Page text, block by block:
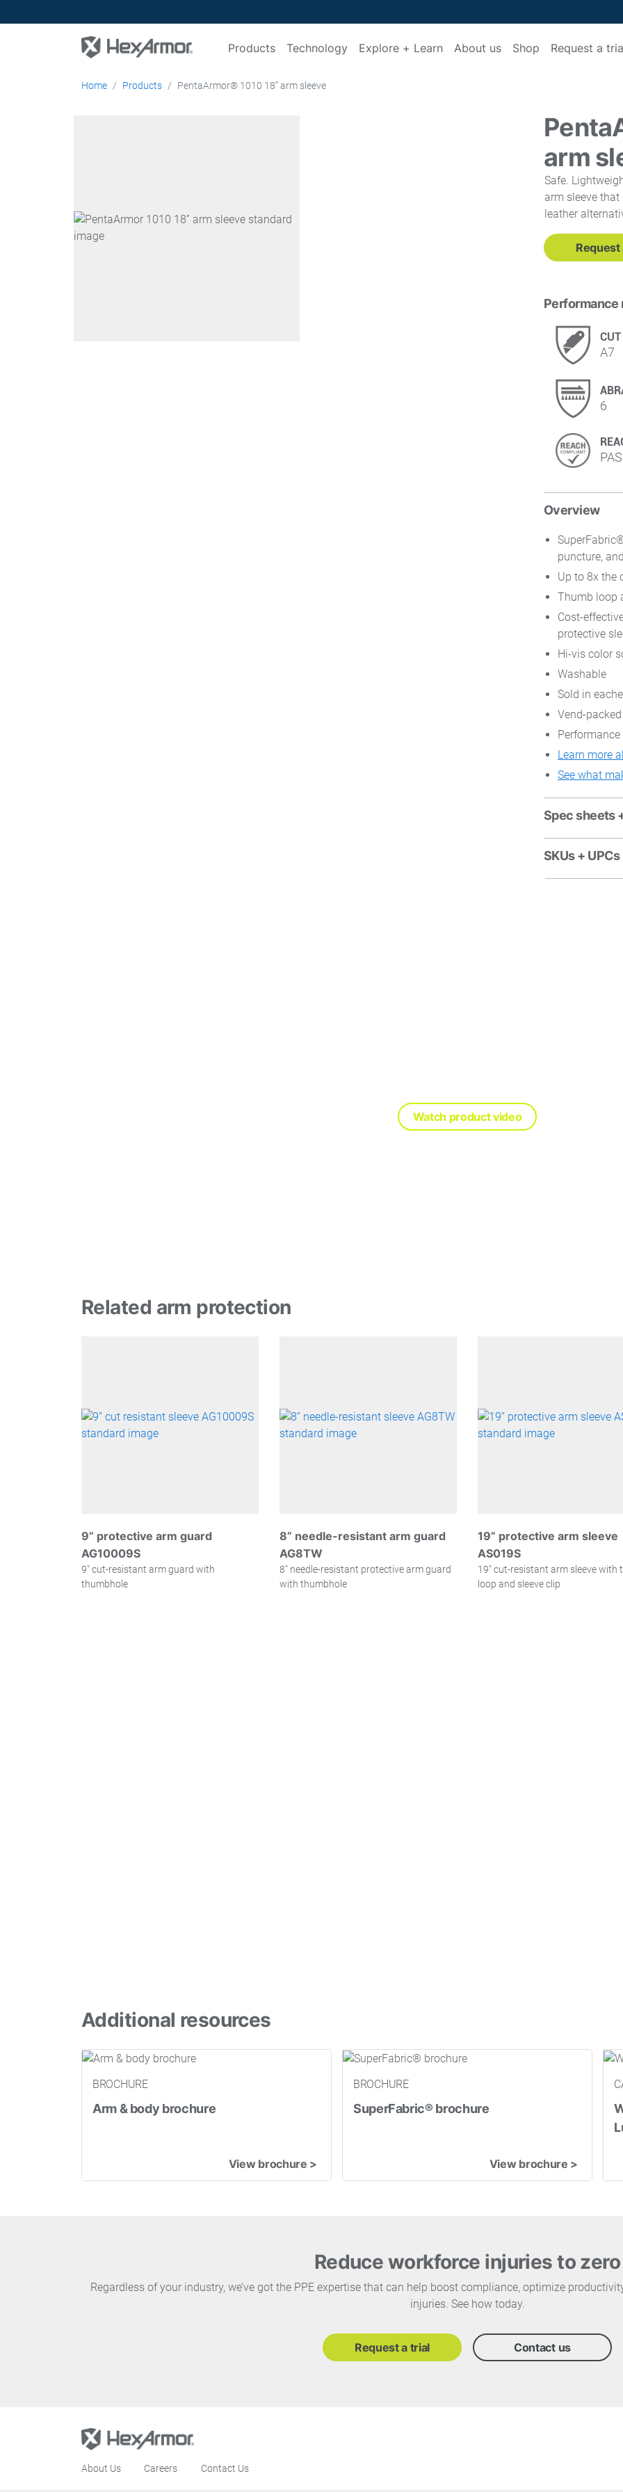
Products Technology Explore + Learn About us Shop Request a
Home Products PentaArmor® 1010 18” arm sleeve
arm
Safe.
arm sleeve
leather
Request
Performance
CUT
A7
6
Overview
puncture,
Up to 8x the
Thumb loop
Cost-
protective
Hi-vis color
Washable
Sold in
Vend-packed
Learn more
See what
Spec sheets
SKUs + UPCs
Watch product video
Related arm protection
9” protective arm guard
AG10009S
9" cut-resistant arm guard with
thumbhole
8” needle-resistant arm guard
AG8TW
8" needle-resistant protective arm guard
with thumbhole
19” protective arm sleeve
AS019S
19" cut-resistant arm sleeve with
loop and sleeve clip
Additional resources
BROCHURE
Arm & body brochure
View brochure >
BROCHURE
SuperFabric® brochure
View brochure >
Reduce workforce injuries to zero
Regardless of your industry, we’ve got the PPE expertise that can help boost compliance, optimize
injuries. See how today.
Request a trial Contact us
About Us Careers Contact Us